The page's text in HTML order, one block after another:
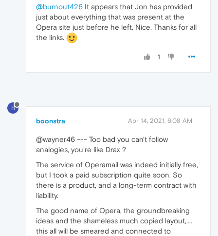
@burnout426 It appears that Jon has provided
just about everything that was present at the
Opera site just before he left. Nice. Thanks for all
the links.
1
B
boonstra Apr 14, 2021, 6:08 AM
@wayner46 --- Too bad you can't follow
analogies, you're like Drax ?
The service of Operamail was indeed initially free,
but I took a paid subscription quite soon. So
there is a product, and a long-term contract with
liability.
The good name of Opera, the groundbreaking
ideas and the shameless much copied layout,....
this all will be smeared and connected to